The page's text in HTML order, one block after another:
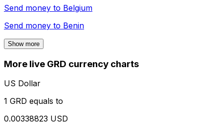
Send money to Belgium
Send money to Benin
Show more
More live GRD currency charts
US Dollar
1 GRD equals to
0.00338823 USD